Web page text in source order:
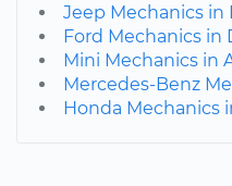
Jeep Mechanics in
Ford Mechanics in
Mini Mechanics in
Mercedes-Benz
Honda Mechanics